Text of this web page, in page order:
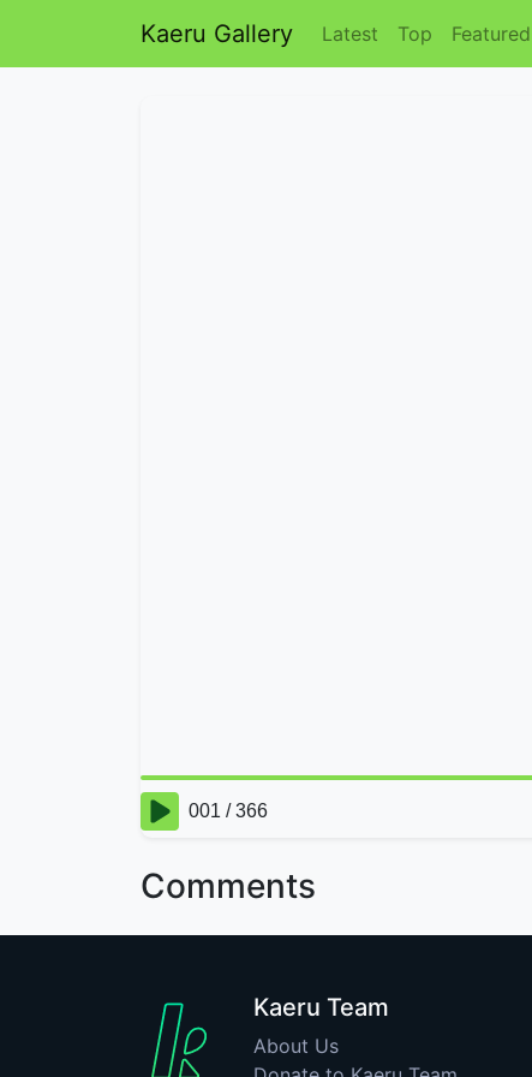
Kaeru Gallery Latest Top Featured
Comments
Kaeru Team
About Us